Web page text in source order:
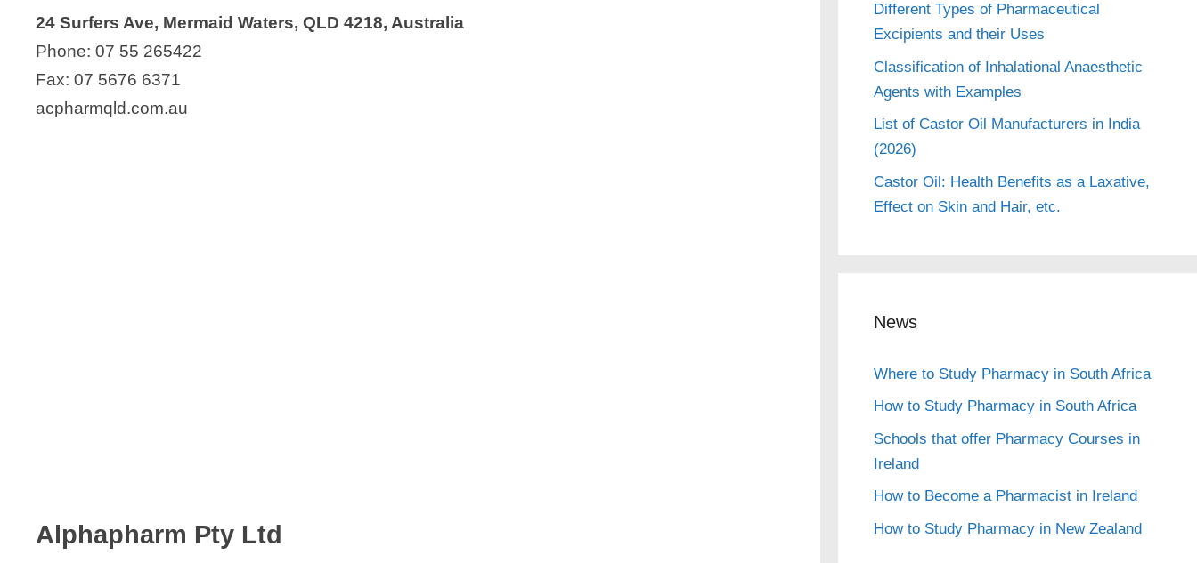
24 Surfers Ave, Mermaid Waters, QLD 4218, Australia
Phone: 07 55 265422
Fax: 07 5676 6371
acpharmqld.com.au
Alphapharm Pty Ltd
Different Types of Pharmaceutical
Excipients and their Uses
Classification of Inhalational Anaesthetic
Agents with Examples
List of Castor Oil Manufacturers in India
(2026)
Castor Oil: Health Benefits as a Laxative,
Effect on Skin and Hair, etc.
News
Where to Study Pharmacy in South Africa
How to Study Pharmacy in South Africa
Schools that offer Pharmacy Courses in
Ireland
How to Become a Pharmacist in Ireland
How to Study Pharmacy in New Zealand